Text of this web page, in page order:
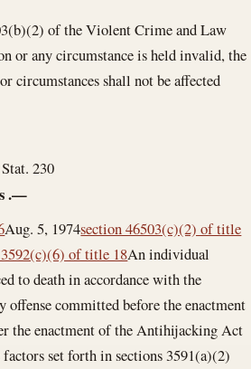
of the Violent Crime and Law
or any circumstance is held invalid, the
circumstances shall not be affected
230
.—
Aug. 5, 1974section 46503(c)(2) of title
of title 18An individual
to death in accordance with the
committed before the enactment
the enactment of the Antihijacking Act
set forth in sections 3591(a)(2)